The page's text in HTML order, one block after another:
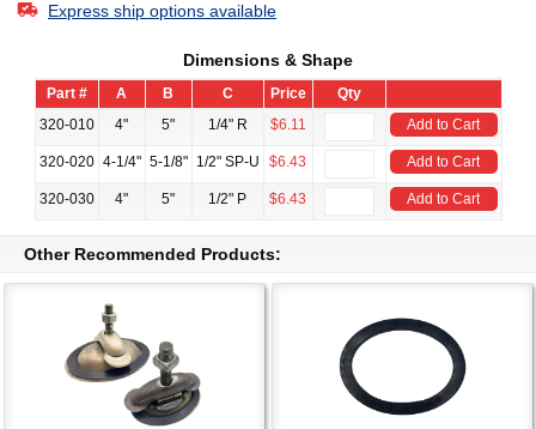
Express ship options available
Dimensions & Shape
Part # A B C Price
Qty
320-010
4" 5" 1/4" R $6.11 Add to Cart
320-020 4-1/4" 5-1/8" 1/2" SP-U $6.43 Add to Cart
320-030 4" 5" 1/2" P $6.43 Add to Cart
Other Recommended Products: